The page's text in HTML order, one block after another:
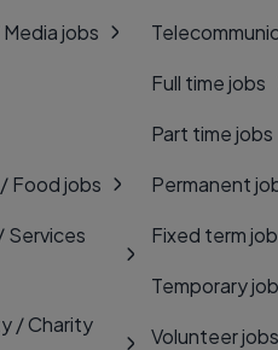
jobs
Food jobs
Services
/ Charity
Full time jobs
Part time jobs
Permanent
Fixed term
Temporary
Volunteer jobs